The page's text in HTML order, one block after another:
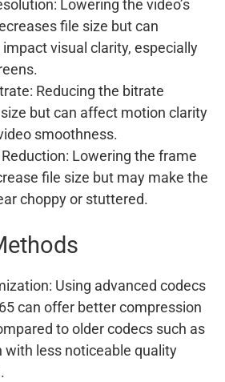
Lowering the video’s
file size but can
visual clarity, especially
Reducing the bitrate
but can affect motion clarity
smoothness.
Lowering the frame
file size but may make the
choppy or stuttered.
Using advanced codecs
can offer better compression
to older codecs such as
with less noticeable quality